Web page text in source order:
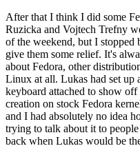
After that I think I did some
Ruzicka and Vojtech Trefny
of the weekend, but I stopped
give them some relief. It's
about Fedora, other
Linux at all. Lukas had set
keyboard attached to show
creation on stock Fedora
and I had absolutely no idea
trying to talk about it to
back when Lukas would be